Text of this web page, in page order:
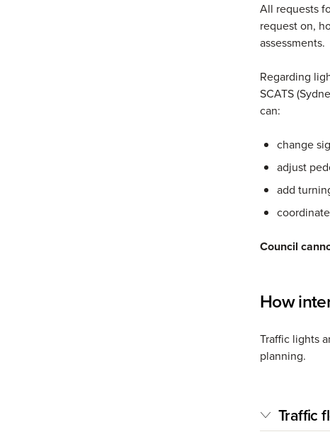
All requests
request on,
assessments.
Regarding
SCATS
can:
change
adjust
add
Council
How
Traffic lights
planning.
Traffic